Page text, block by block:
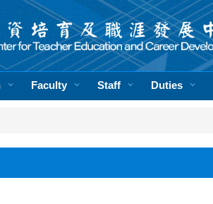
Faculty Staff Duties